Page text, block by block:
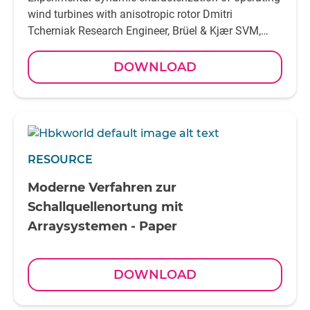
DOWNLOAD
RESOURCE
Moderne Verfahren zur
Schallquellenortung mit
Arraysystemen - Paper
DOWNLOAD